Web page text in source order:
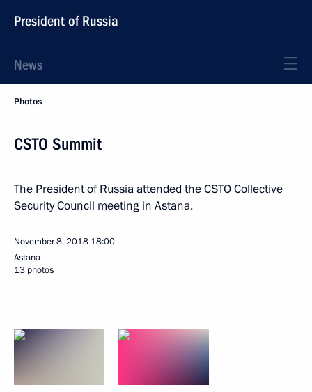
President of Russia
News
Photos
CSTO Summit
The President of Russia attended the CSTO Collective
Security Council meeting in Astana.
November 8, 2018 18:00
Astana
13 photos